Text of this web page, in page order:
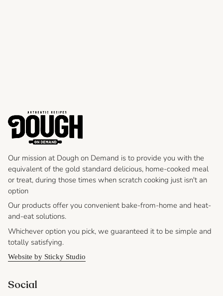
Our mission at Dough on Demand is to provide you with the
equivalent of the gold standard delicious, home-cooked meal
or treat, during those times when scratch cooking just isn't an
option
Our products offer you convenient bake-from-home and heat-
and-eat solutions.
Whichever option you pick, we guaranteed it to be simple and
totally satisfying.
Website by Sticky Studio
Social